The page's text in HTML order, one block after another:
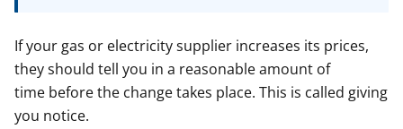
r
e
o
r
o
r
If your gas or electricity supplier increases its prices,
they should tell you in a reasonable amount of
time before the change takes place. This is called giving
you notice.